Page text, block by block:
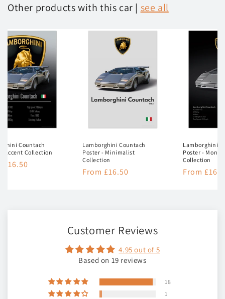
Other products with this car | see all
Countach
Accent Collection
£16.50
Lamborghini Countach
Poster - Minimalist
Collection
Regular
From £16.50
Lamborghini
Poster -
Collection
Regular
From
Customer Reviews
4.95 out of 5
Based on 19 reviews
18
1